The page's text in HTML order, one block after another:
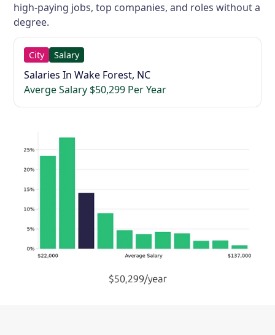
high-paying jobs, top companies, and roles without a
degree.
City Salary
Salaries In Wake Forest, NC
Averge Salary $50,299 Per Year